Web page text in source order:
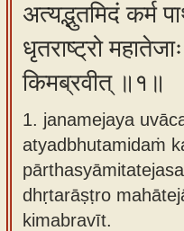
our
learning
tools
How to
use our
Sanskrit
Alphabet
Tutor
Spoken
Sanskrit
Course
Bhagavad
Gita
अत्यद्भुतमिदं कर्म
धृतराष्ट्रो
किमब्रवीत् ॥१॥
1. janamejaya
atyadbhutamidaṁ
dhṛtarāṣṭro
kimabravīt.